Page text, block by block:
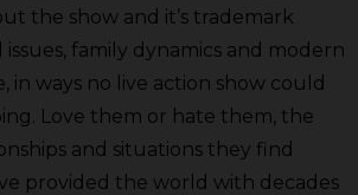
the show and it’s trademark
issues, family dynamics and modern
in ways no live action show could
Love them or hate them, the
and situations they find
provided the world with decades